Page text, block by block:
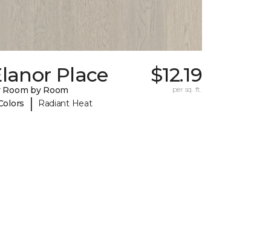
Place
Room by Room
| Radiant Heat
$12.19
per sq. ft.